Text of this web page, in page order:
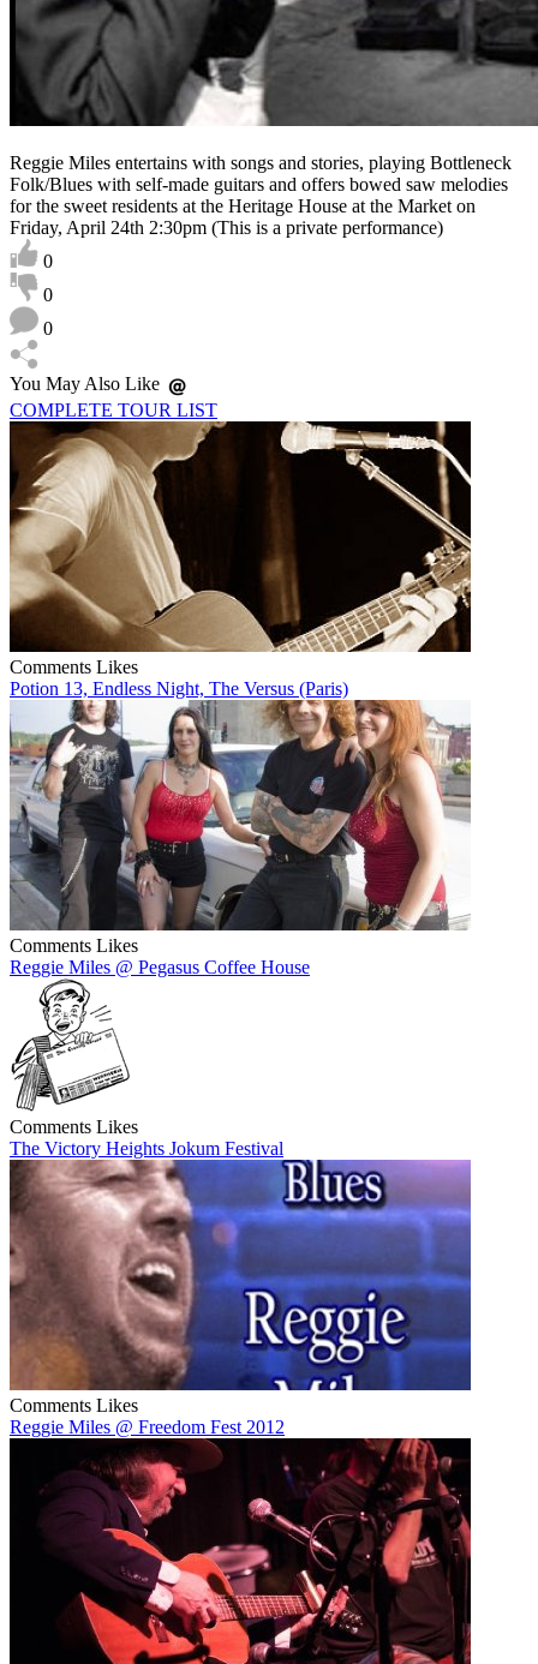
Reggie Miles entertains with songs and stories, playing Bottleneck
Folk/Blues with self-made guitars and offers bowed saw melodies
for the sweet residents at the Heritage House at the Market on
Friday, April 24th 2:30pm (This is a private performance)
0
0
0
You May Also Like
COMPLETE TOUR LIST
Comments Likes
Potion 13, Endless Night, The Versus (Paris)
Comments Likes
Reggie Miles @ Pegasus Coffee House
Comments Likes
The Victory Heights Jokum Festival
Comments Likes
Reggie Miles @ Freedom Fest 2012